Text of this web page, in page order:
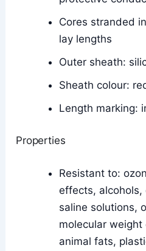
Cores stranded
lay lengths
Outer sheath:
Sheath colour:
Length marking:
Properties
Resistant to:
effects, alcohols,
saline solutions,
molecular
animal fats,